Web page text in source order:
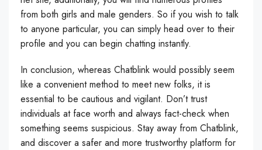
from both girls and male genders. So if you wish to talk
to anyone particular, you can simply head over to their
profile and you can begin chatting instantly.
In conclusion, whereas Chatblink would possibly seem
like a convenient method to meet new folks, it is
essential to be cautious and vigilant. Don’t trust
individuals at face worth and always fact-check when
something seems suspicious. Stay away from Chatblink,
and discover a safer and more trustworthy platform for